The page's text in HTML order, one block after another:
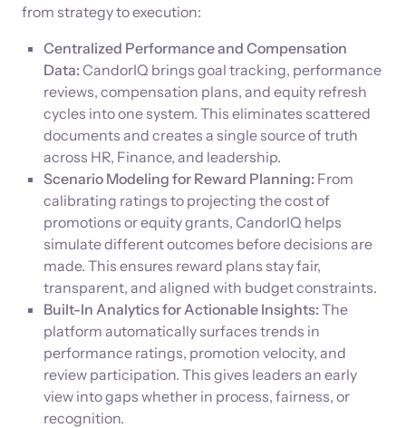
from strategy to execution:
Centralized Performance and Compensation
Data: CandorIQ brings goal tracking, performance
reviews, compensation plans, and equity refresh
cycles into one system. This eliminates scattered
documents and creates a single source of truth
across HR, Finance, and leadership.
Scenario Modeling for Reward Planning: From
calibrating ratings to projecting the cost of
promotions or equity grants, CandorIQ helps
simulate different outcomes before decisions are
made. This ensures reward plans stay fair,
transparent, and aligned with budget constraints.
Built-In Analytics for Actionable Insights: The
platform automatically surfaces trends in
performance ratings, promotion velocity, and
review participation. This gives leaders an early
view into gaps whether in process, fairness, or
recognition.